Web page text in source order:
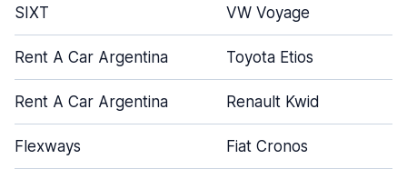
SIXT VW Voyage
Rent A Car Argentina Toyota Etios
Rent A Car Argentina Renault Kwid
Flexways Fiat Cronos